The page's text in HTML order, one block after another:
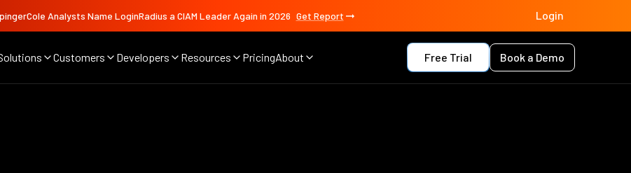
Analysts Name LoginRadius a CIAM Leader Again in 2026 Get Report Login
Customers Developers Resources PricingAbout Free Trial Book a Demo